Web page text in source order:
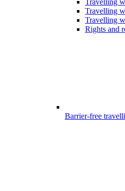
Travelling
Travelling
Travelling
Rights and
Barrier-free